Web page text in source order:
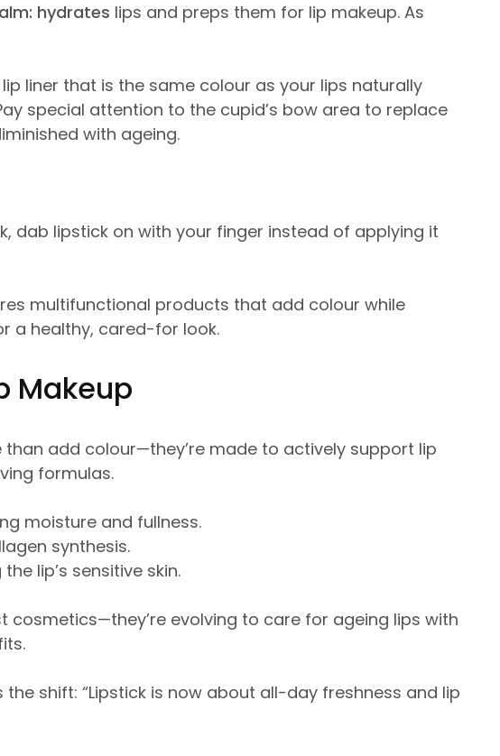
hydrates lips and preps them for lip makeup. As
lip liner that is the same colour as your lips naturally
special attention to the cupid’s bow area to replace
with ageing.
dab lipstick on with your finger instead of applying it
multifunctional products that add colour while
a healthy, cared-for look.
Makeup
than add colour—they’re made to actively support lip
formulas.
moisture and fullness.
synthesis.
lip’s sensitive skin.
cosmetics—they’re evolving to care for ageing lips with
shift: “Lipstick is now about all-day freshness and lip